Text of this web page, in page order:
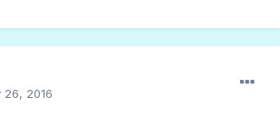
26, 2016